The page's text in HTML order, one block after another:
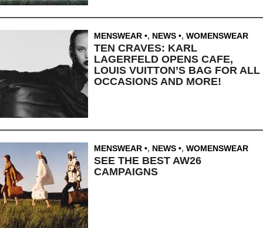
MENSWEAR , NEWS , WOMENSWEAR
TEN CRAVES: KARL
LAGERFELD OPENS CAFE,
LOUIS VUITTON’S BAG FOR ALL
OCCASIONS AND MORE!
MENSWEAR , NEWS , WOMENSWEAR
SEE THE BEST AW26
CAMPAIGNS